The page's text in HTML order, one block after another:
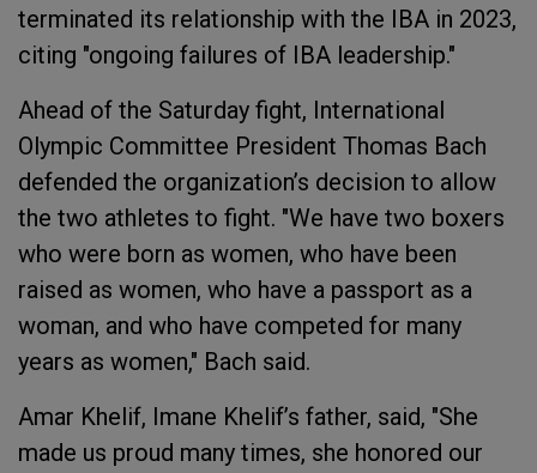
terminated its relationship with the IBA in 2023,
citing "ongoing failures of IBA leadership."
Ahead of the Saturday fight, International
Olympic Committee President Thomas Bach
defended the organization’s decision to allow
the two athletes to fight. "We have two boxers
who were born as women, who have been
raised as women, who have a passport as a
woman, and who have competed for many
years as women," Bach said.
Amar Khelif, Imane Khelif’s father, said, "She
made us proud many times, she honored our